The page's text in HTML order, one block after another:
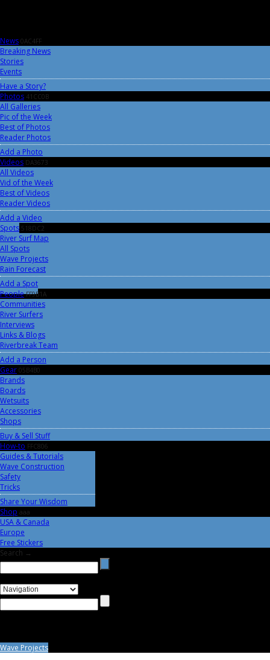
News 0AC4FF
Breaking News
Stories
Events
Have a Story?
Photos 41CC0B
All Galleries
Pic of the Week
Best of Photos
Reader Photos
Add a Photo
Videos DA3673
All Videos
Vid of the Week
Best of Videos
Reader Videos
Add a Video
Spots 518DC2
River Surf Map
All Spots
Wave Projects
Rain Forecast
Add a Spot
People FF9B1A
Communities
River Surfers
Interviews
Links & Blogs
Riverbreak Team
Add a Person
Gear 05B4B0
Brands
Boards
Wetsuits
Accessories
Shops
Buy & Sell Stuff
How-to FFC806
Guides & Tutorials
Wave Construction
Safety
Tricks
Share Your Wisdom
Shop aaa
USA & Canada
Europe
Free Stickers
Search →
Wave Projects